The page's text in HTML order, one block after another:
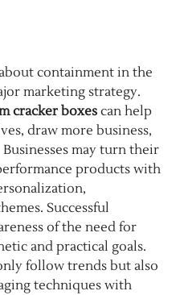
containment in the
marketing strategy.
cracker boxescan help
draw more business,
may turn their
products with
Successful
of the need for
and practical goals.
follow trends but also
techniques with